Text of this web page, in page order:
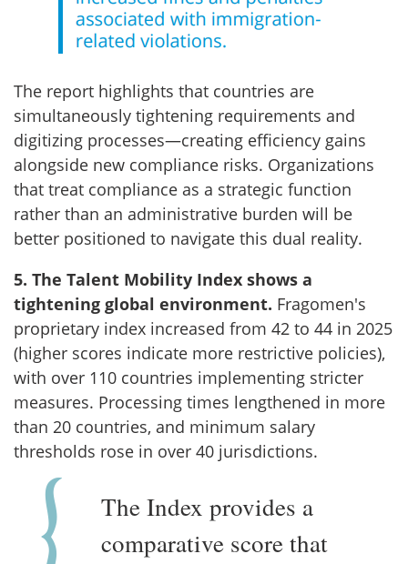
The report highlights that countries are
simultaneously tightening requirements and
digitizing processes—creating efficiency gains
alongside new compliance risks. Organizations
that treat compliance as a strategic function
rather than an administrative burden will be
better positioned to navigate this dual reality.
5. The Talent Mobility Index shows a
tightening global environment. Fragomen's
proprietary index increased from 42 to 44 in 2025
(higher scores indicate more restrictive policies),
with over 110 countries implementing stricter
measures. Processing times lengthened in more
than 20 countries, and minimum salary
thresholds rose in over 40 jurisdictions.
The Index provides a
comparative score that